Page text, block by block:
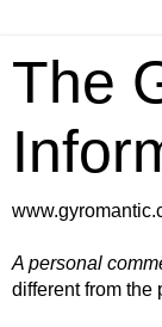
The
A personal
different from the